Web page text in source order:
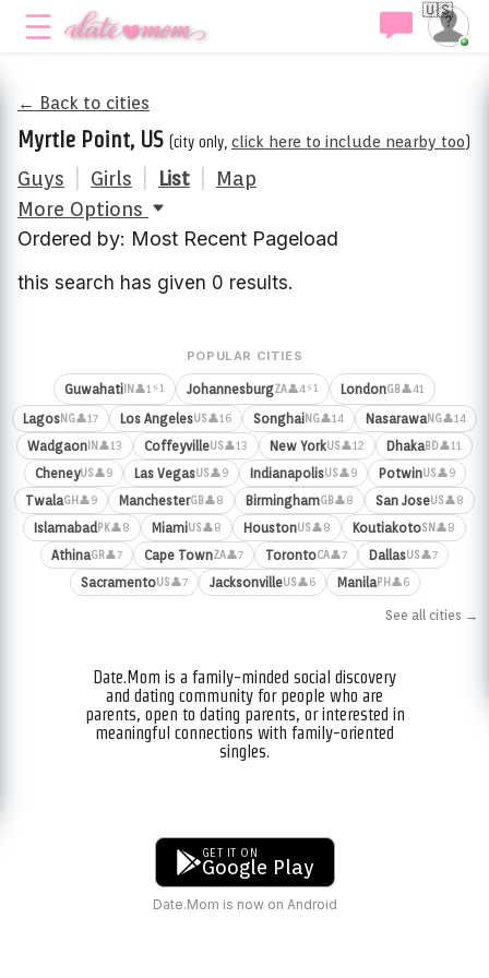
🇺🇸
← Back to cities
Myrtle Point, US (city only, click here to include nearby too)
Guys Girls List
Map
More Options
Ordered by: Most Recent Pageload
this search has given 0 results.
POPULAR CITIES
Guwahati IN 👤1⚡1 JohannesburgZA👤4⚡1 LondonGB👤41
LagosNG👤17 Los AngelesUS👤16 SonghaiNG👤14 NasarawaNG👤14
Wadgaon IN 👤13 CoffeyvilleUS👤13 New YorkUS👤12 DhakaBD👤11
CheneyUS👤9 Las VegasUS👤9 IndianapolisUS👤9 PotwinUS👤9
TwalaGH 👤9 ManchesterGB👤8 BirminghamGB👤8 San JoseUS👤8
IslamabadPK👤8 MiamiUS👤8 HoustonUS👤8 KoutiakotoSN 👤8
AthinaGR👤7 Cape TownZA👤7 TorontoCA👤7 DallasUS👤7
SacramentoUS👤7 JacksonvilleUS👤6 ManilaPH 👤6
See all cities →
Date.Mom is a family-minded social discovery
and dating community for people who are
parents, open to dating parents, or interested in
meaningful connections with family-oriented
singles.
GET IT ON
Google Play
Date.Mom is now on Android